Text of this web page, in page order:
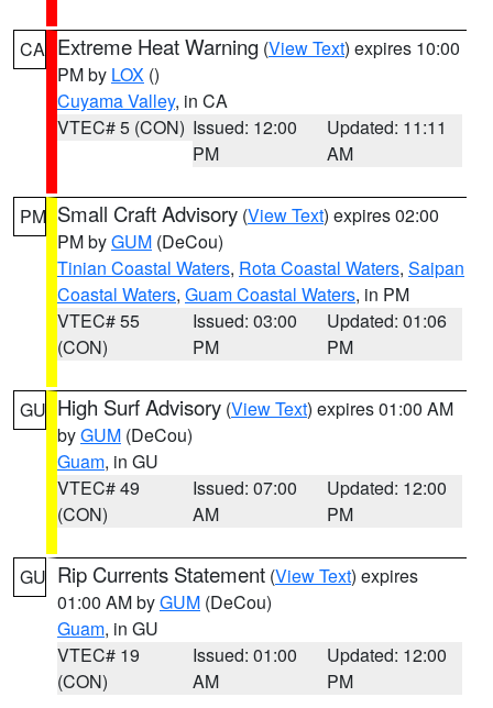
CA Extreme Heat Warning (View Text) expires 10:00
PM by LOX ()
Cuyama Valley, in CA
VTEC# 5 (CON) Issued: 12:00
PM
Updated: 11:11
AM
PM Small Craft Advisory (View Text) expires 02:00
PM byGUM (DeCou)
Tinian Coastal Waters, Rota Coastal Waters, Saipan
Coastal Waters, Guam Coastal Waters, in PM
VTEC# 55
(CON)
Issued: 03:00
PM
Updated: 01:06
PM
GU High Surf Advisory (View Text) expires 01:00 AM
byGUM (DeCou)
Guam, in GU
VTEC# 49
(CON)
Issued: 07:00
AM
Updated: 12:00
PM
GU Rip Currents Statement (View Text) expires
01:00 AM byGUM (DeCou)
Guam, in GU
VTEC# 19
(CON)
Issued: 01:00
AM
Updated: 12:00
PM